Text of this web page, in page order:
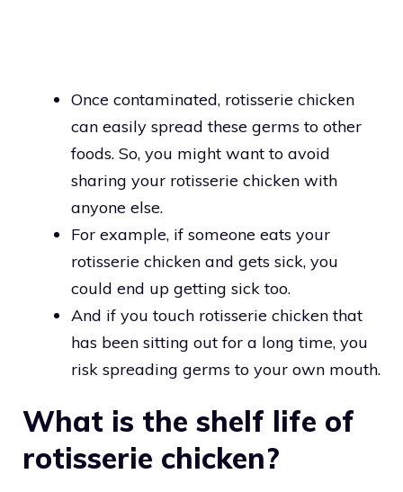
Once contaminated, rotisserie chicken
can easily spread these germs to other
foods. So, you might want to avoid
sharing your rotisserie chicken with
anyone else.
For example, if someone eats your
rotisserie chicken and gets sick, you
could end up getting sick too.
And if you touch rotisserie chicken that
has been sitting out for a long time, you
risk spreading germs to your own mouth.
What is the shelf life of
rotisserie chicken?